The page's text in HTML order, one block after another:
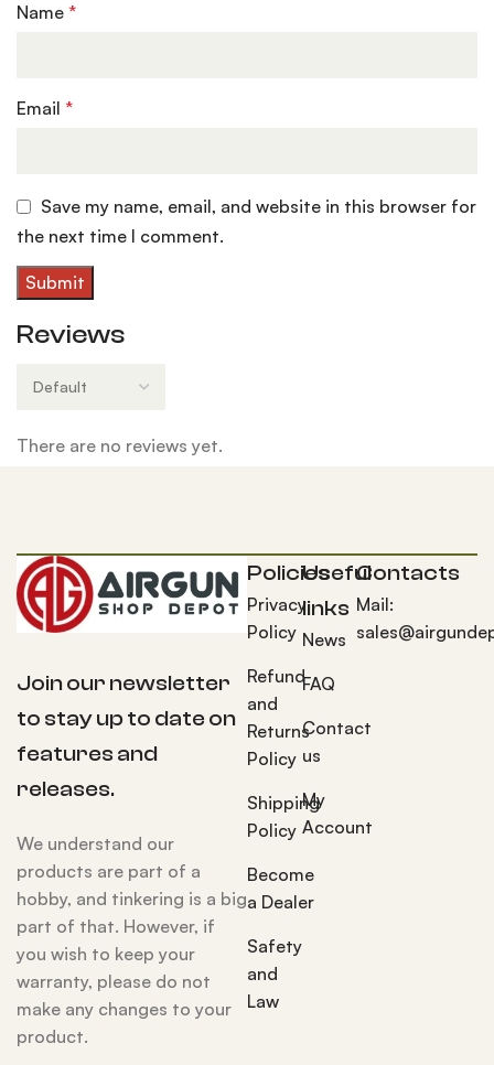
Reviews
There are no reviews yet.
Name*
Email*
Save my name, email, and website in this browser for
the next time I comment.
Join our newsletter
to stay up to date on
features and
releases.
We understand our
products are part of a
hobby, and tinkering is a big
part of that. However, if
you wish to keep your
warranty, please do not
make any changes to your
product.
Policies
Privacy
Policy
Refund
and
Returns
Policy
Shipping
Policy
Become
a Dealer
Safety
and
Law
Useful
links
News
FAQ
Contact
us
My
Account
Contacts
Mail: